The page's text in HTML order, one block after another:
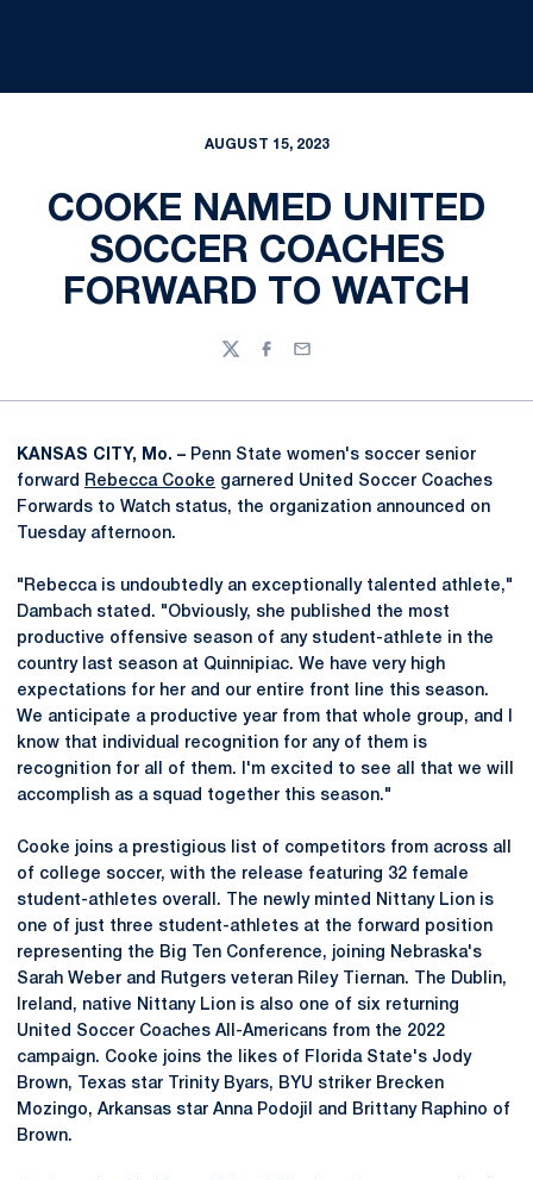
AUGUST 15, 2023
COOKE NAMED UNITED
SOCCER COACHES
FORWARD TO WATCH
TwitterFacebook
Email
KANSAS CITY, Mo. – Penn State women's soccer senior
forward
Rebecca Cooke garnered United Soccer Coaches
Forwards to Watch status, the organization announced on
Tuesday afternoon.
"Rebecca is undoubtedly an exceptionally talented athlete,"
Dambach stated. "Obviously, she published the most
productive offensive season of any student-athlete in the
country last season at Quinnipiac. We have very high
expectations for her and our entire front line this season.
We anticipate a productive year from that whole group, and I
know that individual recognition for any of them is
recognition for all of them. I'm excited to see all that we will
accomplish as a squad together this season."
Cooke joins a prestigious list of competitors from across all
of college soccer, with the release featuring 32 female
student-athletes overall. The newly minted Nittany Lion is
one of just three student-athletes at the forward position
representing the Big Ten Conference, joining Nebraska's
Sarah Weber and Rutgers veteran Riley Tiernan. The Dublin,
Ireland, native Nittany Lion is also one of six returning
United Soccer Coaches All-Americans from the 2022
campaign. Cooke joins the likes of Florida State's Jody
Brown, Texas star Trinity Byars, BYU striker Brecken
Mozingo, Arkansas star Anna Podojil and Brittany Raphino of
Brown.